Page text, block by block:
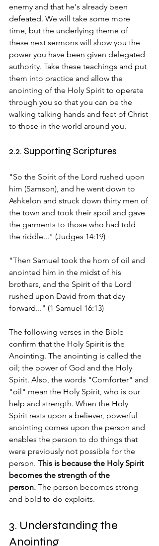
enemy and that he's already been
defeated. We will take some more
time, but the underlying theme of
these next sermons will show you the
power you have been given delegated
authority. Take these teachings and put
them into practice and allow the
anointing of the Holy Spirit to operate
through you so that you can be the
walking talking hands and feet of Christ
to those in the world around you.
2.2. Supporting Scriptures
"So the Spirit of the Lord rushed upon
him (Samson), and he went down to
Ashkelon and struck down thirty men of
the town and took their spoil and gave
the garments to those who had told
the riddle..." (Judges 14:19)
"Then Samuel took the horn of oil and
anointed him in the midst of his
brothers, and the Spirit of the Lord
rushed upon David from that day
forward..." (1 Samuel 16:13)
The following verses in the Bible
confirm that the Holy Spirit is the
Anointing. The anointing is called the
oil; the power of God and the Holy
Spirit. Also, the words "Comforter" and
"oil" mean the Holy Spirit, who is our
help and strength. When the Holy
Spirit rests upon a believer, powerful
anointing comes upon the person and
enables the person to do things that
were previously not possible for the
person. This is because the Holy Spirit
becomes the strength of the
person. The person becomes strong
and bold to do exploits.
3. Understanding the
Anointing